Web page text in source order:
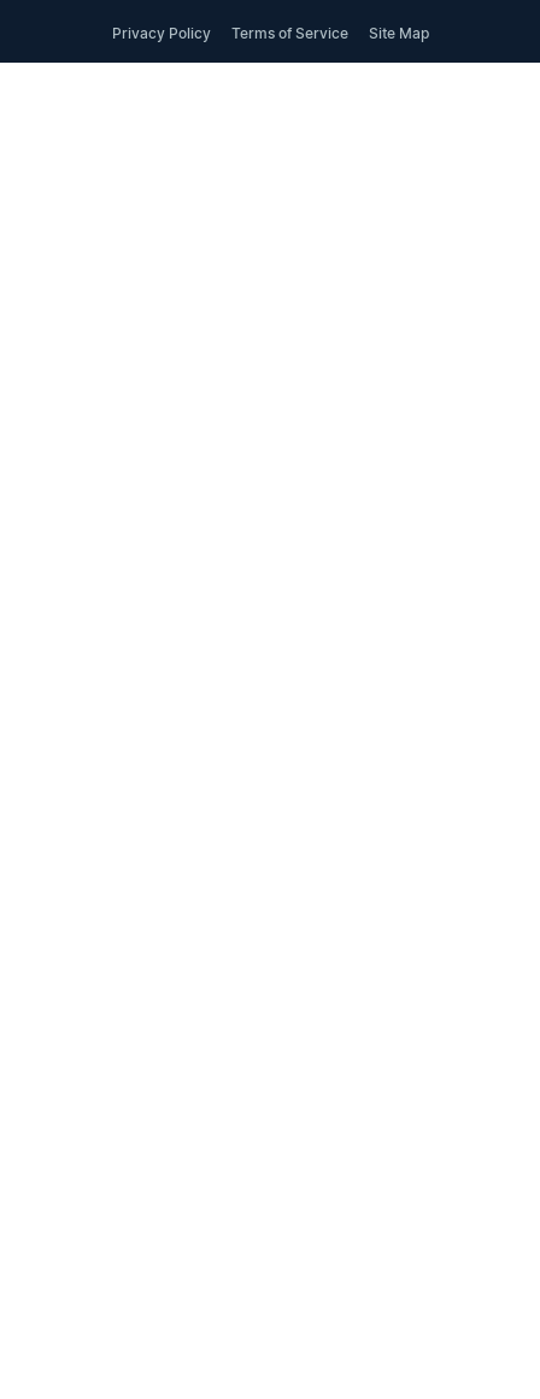
Privacy Policy Terms of Service Site Map